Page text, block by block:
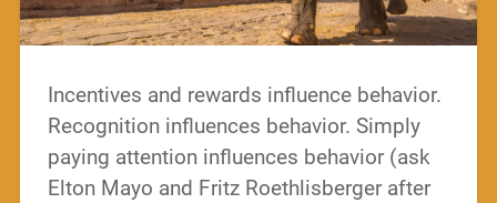
Incentives and rewards influence behavior.
Recognition influences behavior. Simply
paying attention influences behavior (ask
Elton Mayo and Fritz Roethlisberger after